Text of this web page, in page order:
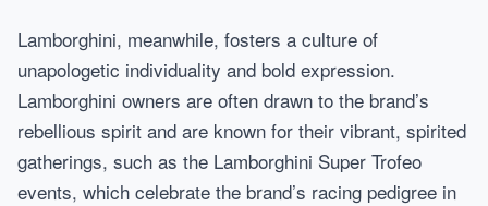
Lamborghini, meanwhile, fosters a culture of
unapologetic individuality and bold expression.
Lamborghini owners are often drawn to the brand’s
rebellious spirit and are known for their vibrant, spirited
gatherings, such as the Lamborghini Super Trofeo
events, which celebrate the brand’s racing pedigree in